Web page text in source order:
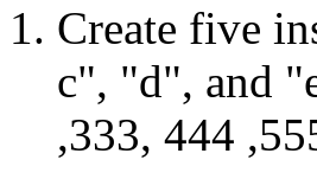
Create five
c", "d", and
,333, 444